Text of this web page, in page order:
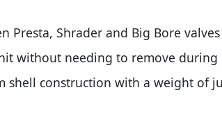
Presta, Shrader and Big Bore
without needing to remove during
shell construction with a weight of